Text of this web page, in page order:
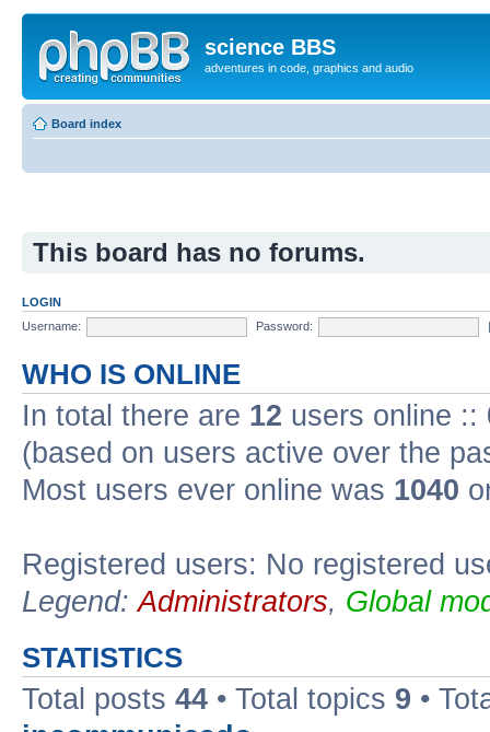
science BBS
adventures in code, graphics and audio
Board index
This board has no forums.
LOGIN
Username:
Password:
WHO IS ONLINE
In total there are 12 users online ::
(based on users active over the
Most users ever online was 1040
Registered users: No registered
Legend:Administrators, Global
STATISTICS
Total posts 44 • Total topics 9 •